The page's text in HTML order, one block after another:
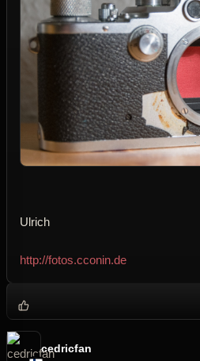
Ulrich
http://fotos.cconin.de
cedricfan